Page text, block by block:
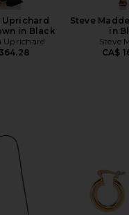
Uprichard
in Black
Uprichard
Steve
in
Steve
CA$